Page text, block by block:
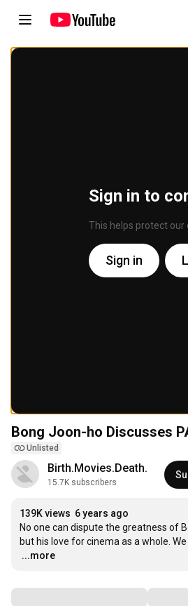
Sign in to
This helps protect our
Sign in
Bong Joon-ho Discusses
Unlisted
Birth.Movies.Death.
15.7K subscribers
139K views 6 years ago
No one can dispute the greatness of
…
...more